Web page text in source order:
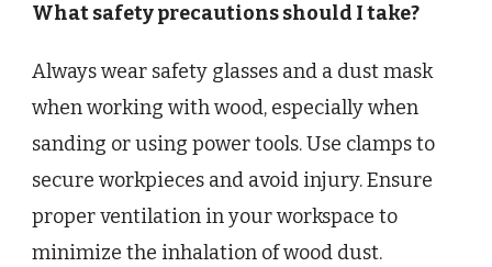
What safety precautions should I take?
Always wear safety glasses and a dust mask
when working with wood, especially when
sanding or using power tools. Use clamps to
secure workpieces and avoid injury. Ensure
proper ventilation in your workspace to
minimize the inhalation of wood dust.